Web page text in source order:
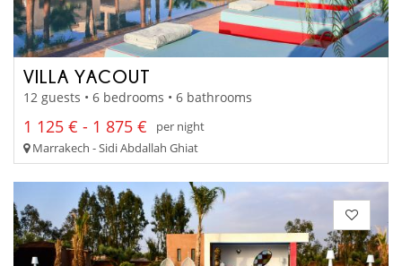
VILLA YACOUT
12 guests • 6 bedrooms • 6 bathrooms
1 125 € - 1 875 €
per night
Marrakech - Sidi Abdallah Ghiat